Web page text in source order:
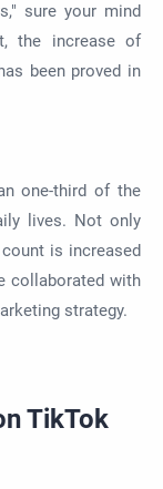
sure your mind
the increase of
been proved in
one-third of the
lives. Not only
is increased
collaborated with
strategy.
TikTok